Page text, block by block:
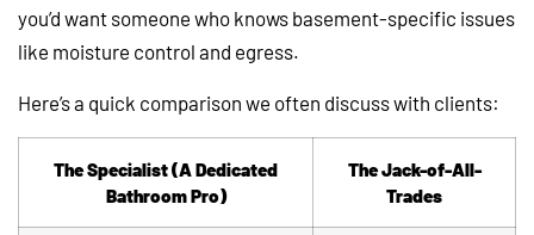
you’d want someone who knows basement-specific issues
like moisture control and egress.
Here’s a quick comparison we often discuss with clients:
The Specialist (A Dedicated
Bathroom Pro)
The Jack-of-All-
Trades